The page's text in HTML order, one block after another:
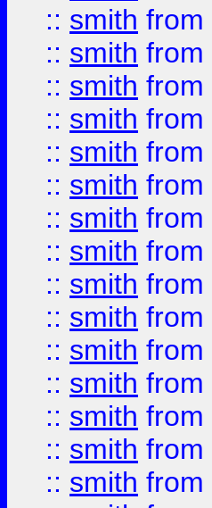
:: smith from
:: smith from
:: smith from
:: smith from
:: smith from
:: smith from
:: smith from
:: smith from
:: smith from
:: smith from
:: smith from
:: smith from
:: smith from
:: smith from
:: smith from